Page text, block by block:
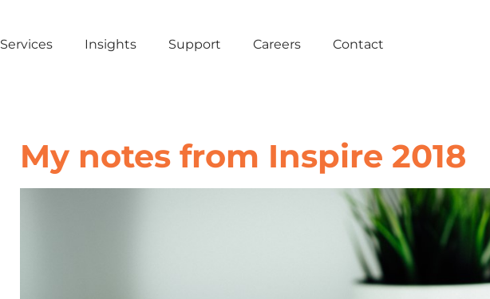
Services Insights Support Careers Contact
My notes from Inspire 2018